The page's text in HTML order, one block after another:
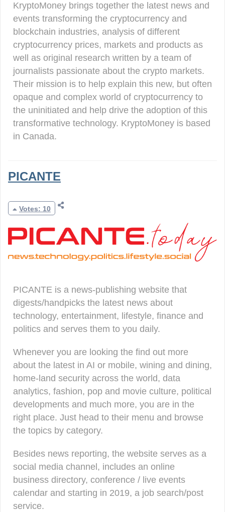
KryptoMoney brings together the latest news and
events transforming the cryptocurrency and
blockchain industries, analysis of different
cryptocurrency prices, markets and products as
well as original research written by a team of
journalists passionate about the crypto markets.
Their mission is to help explain this new, but often
opaque and complex world of cryptocurrency to
the uninitiated and help drive the adoption of this
transformative technology. KryptoMoney is based
in Canada.
PICANTE
Votes: 10
PICANTE is a news-publishing website that
digests/handpicks the latest news about
technology, entertainment, lifestyle, finance and
politics and serves them to you daily.
Whenever you are looking the find out more
about the latest in AI or mobile, wining and dining,
home-land security across the world, data
analytics, fashion, pop and movie culture, political
developments and much more, you are in the
right place. Just head to their menu and browse
the topics by category.
Besides news reporting, the website serves as a
social media channel, includes an online
business directory, conference / live events
calendar and starting in 2019, a job search/post
service.